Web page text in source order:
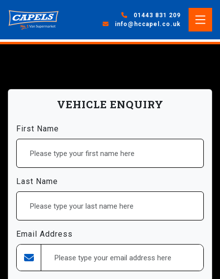
01443 831 209
info@hccapel.co.uk
VEHICLE ENQUIRY
First Name
Last Name
Email Address